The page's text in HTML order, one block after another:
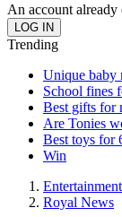
An account already
Trending
Unique baby
School fines
Best gifts for
Are Tonies
Best toys for
Win
Entertainment
Royal News